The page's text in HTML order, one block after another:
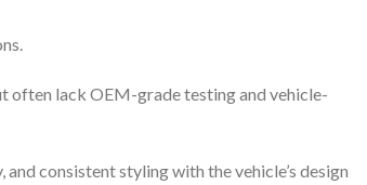
often lack OEM-grade testing and vehicle-
consistent styling with the vehicle’s design